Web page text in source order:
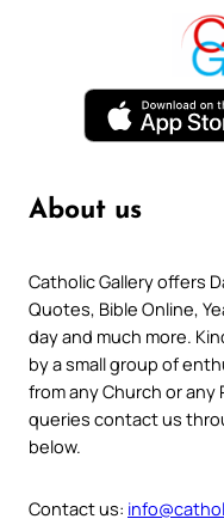
About us
Catholic Gallery offers
Quotes, Bible Online,
day and much more.
by a small group of
from any Church or any
queries contact us
below.
Contact us: